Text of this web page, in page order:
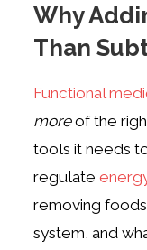
Why
Than
Functional
moreof the
tools it needs
regulate
removing
system, and